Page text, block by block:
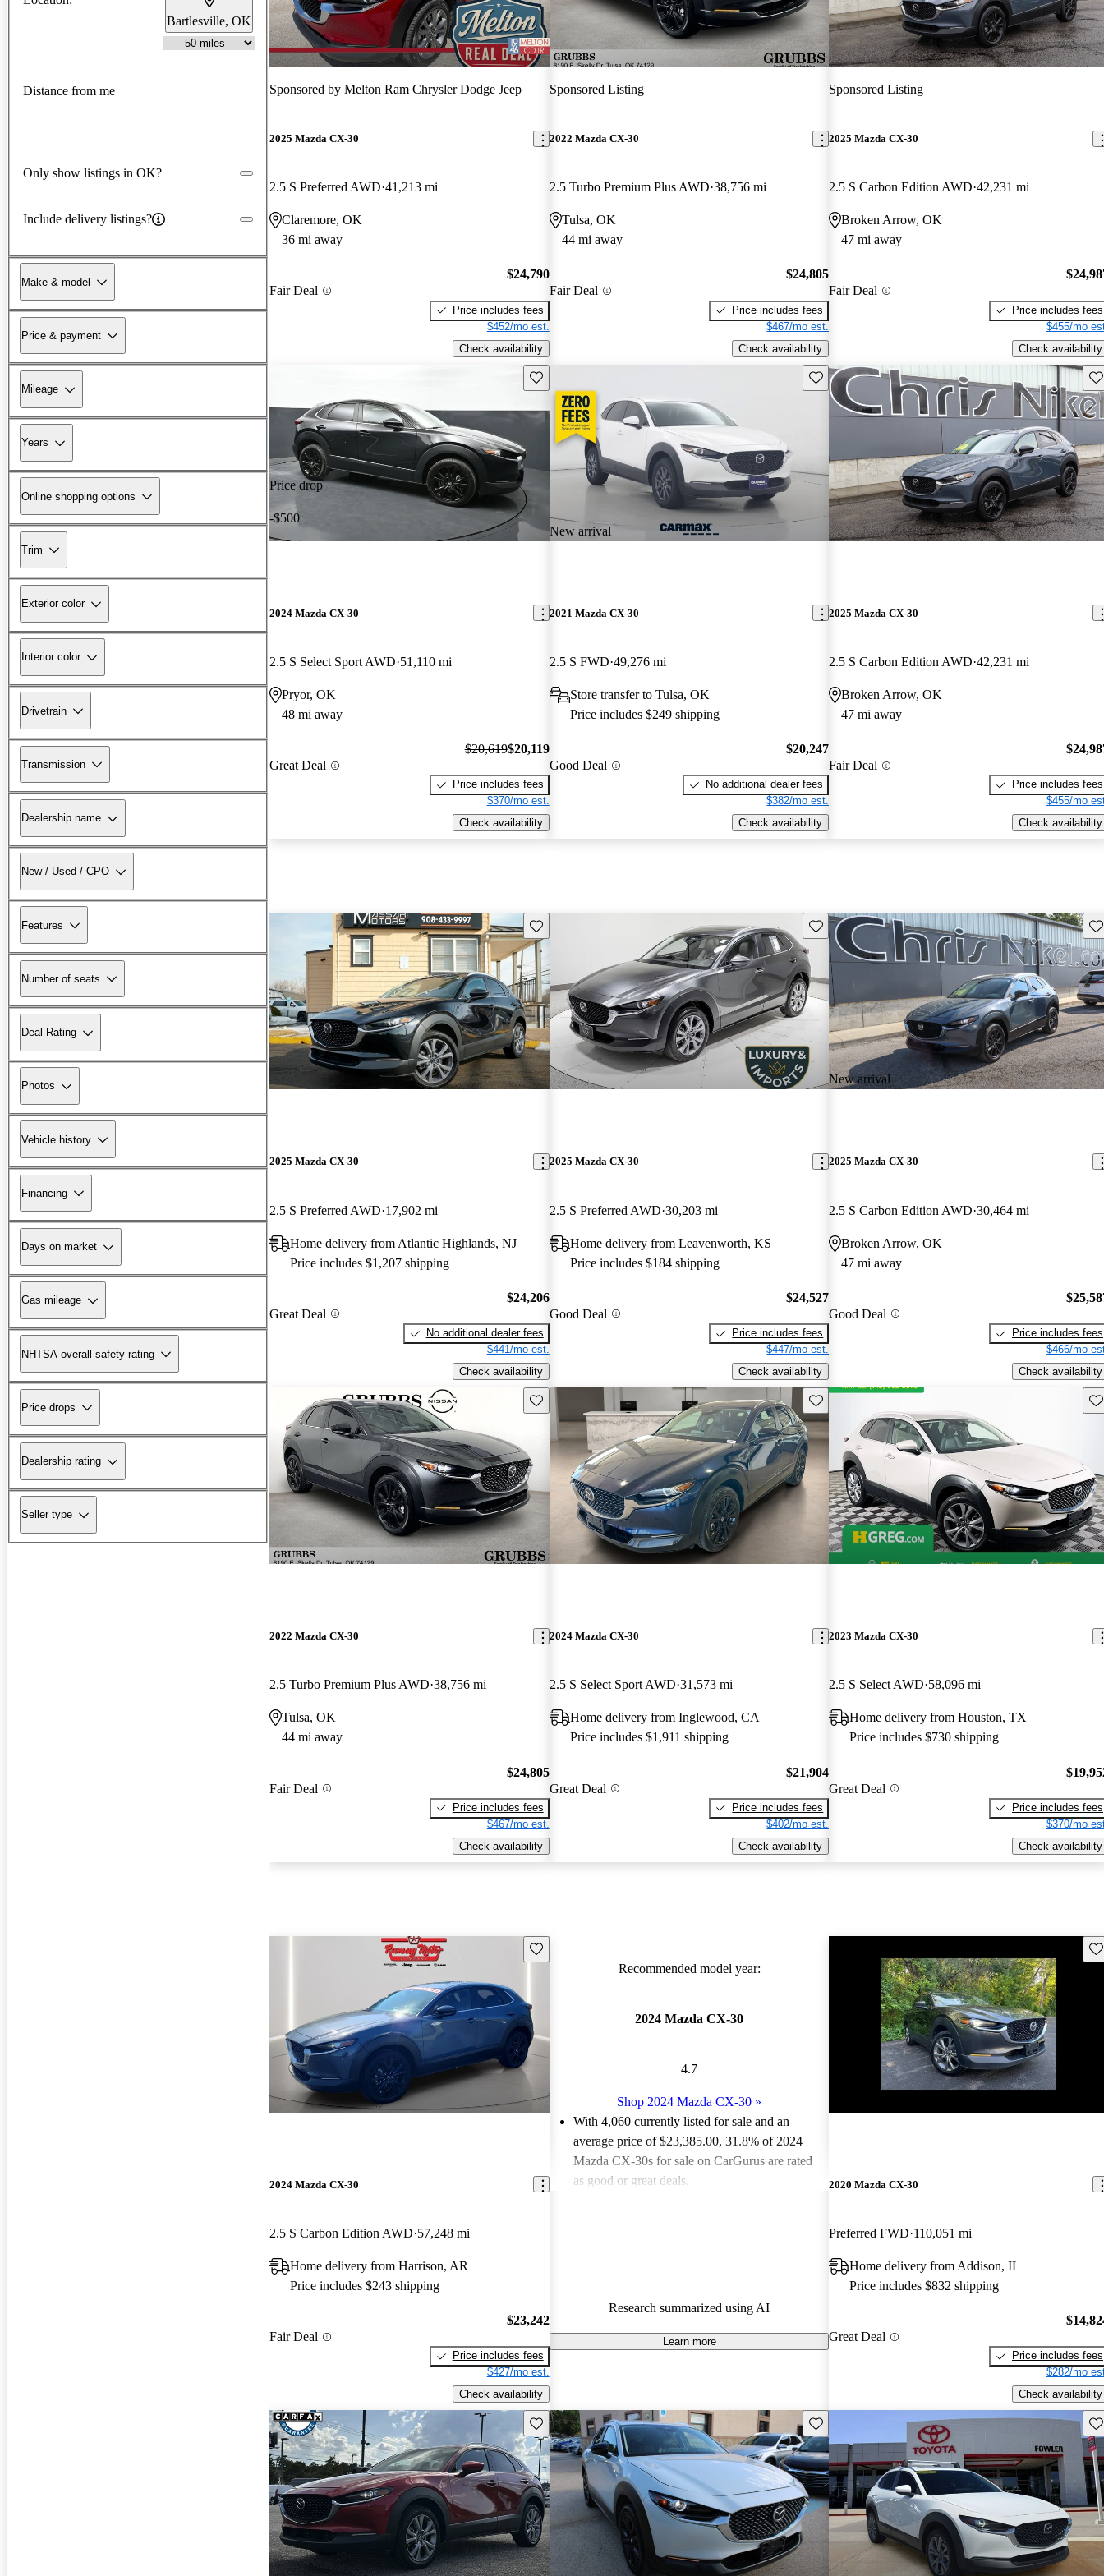
Bartlesville, OK
Distance from me
Only show listings in OK?
Include delivery listings?
Make & model
Price & payment
Mileage
Years
Online shopping options
Trim
Exterior color
Interior color
Drivetrain
Transmission
Dealership name
New / Used / CPO
Features
Number of seats
Deal Rating
Photos
Vehicle history
Financing
Days on market
Gas mileage
NHTSA overall safety rating
Price drops
Dealership rating
Seller type
Sponsored by Melton Ram Chrysler Dodge Jeep
2025 Mazda CX-30
2.5 S Preferred AWD 41,213 mi
Claremore, OK
36 mi away
Fair Deal
$24,790
Price includes fees
$452/mo est.
Check availability
Sponsored Listing
2022 Mazda CX-30
2.5 Turbo Premium Plus AWD 38,756 mi
Tulsa, OK
44 mi away
Fair Deal
$24,805
Price includes fees
$467/mo est.
Check availability
Sponsored Listing
2025 Mazda CX-30
2.5 S Carbon Edition AWD 42,231 mi
Broken Arrow, OK
47 mi away
Fair Deal
Price includes fees
$455/mo
Check availability
Price drop
-$500
Save this listing
2024 Mazda CX-30
2.5 S Select Sport AWD 51,110 mi
Pryor, OK
48 mi away
Great Deal
$20,619$20,119
Price includes fees
$370/mo est.
Check availability
New arrival
Save this listing
2021 Mazda CX-30
2.5 S FWD 49,276 mi
Store transfer to Tulsa, OK
Price includes $249 shipping
Good Deal
$20,247
No additional dealer fees
$382/mo est.
Check availability
2025 Mazda CX-30
2.5 S Carbon Edition AWD 42,231 mi
Broken Arrow, OK
47 mi away
Fair Deal
Price includes fees
$455/mo
Check availability
Save this listing
2025 Mazda CX-30
2.5 S Preferred AWD 17,902 mi
Home delivery from Atlantic Highlands, NJ
Price includes $1,207 shipping
Great Deal
$24,206
No additional dealer fees
$441/mo est.
Check availability
Save this listing
2025 Mazda CX-30
2.5 S Preferred AWD 30,203 mi
Home delivery from Leavenworth, KS
Price includes $184 shipping
Good Deal
$24,527
Price includes fees
$447/mo est.
Check availability
New arrival
2025 Mazda CX-30
2.5 S Carbon Edition AWD 30,464 mi
Broken Arrow, OK
47 mi away
Good Deal
Price includes fees
$466/mo
Check availability
Save this listing
2022 Mazda CX-30
2.5 Turbo Premium Plus AWD 38,756 mi
Tulsa, OK
44 mi away
Fair Deal
$24,805
Price includes fees
$467/mo est.
Check availability
Save this listing
2024 Mazda CX-30
2.5 S Select Sport AWD 31,573 mi
Home delivery from Inglewood, CA
Price includes $1,911 shipping
Great Deal
$21,904
Price includes fees
$402/mo est.
Check availability
2023 Mazda CX-30
2.5 S Select AWD 58,096 mi
Home delivery from Houston, TX
Price includes $730 shipping
Great Deal
Price includes fees
$370/mo
Check availability
Save this listing
2024 Mazda CX-30
2.5 S Carbon Edition AWD 57,248 mi
Home delivery from Harrison, AR
Price includes $243 shipping
Fair Deal
$23,242
Price includes fees
$427/mo est.
Check availability
Recommended model year:
2024 Mazda CX-30
4.7
Shop 2024 Mazda CX-30 »
With 4,060 currently listed for sale and an
average price of $23,385.00, 31.8% of 2024
Mazda CX-30s for sale on CarGurus are rated
as good or great deals.
design, a luxurious interior, and a fun-to-drive
experience, with standard all-wheel drive and
Research summarized using AI
Learn more
2020 Mazda CX-30
Preferred FWD 110,051 mi
Home delivery from Addison, IL
Price includes $832 shipping
Great Deal
Price includes fees
$282/mo
Check availability
Save this listing Save this listing